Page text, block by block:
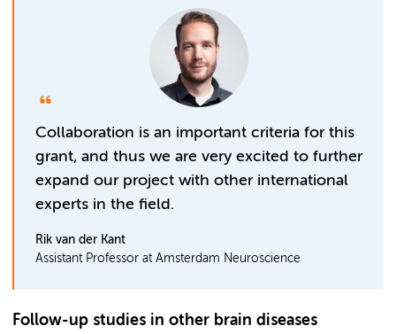
Collaboration is an important criteria for this
grant, and thus we are very excited to further
expand our project with other international
experts in the field.
Rik van der Kant
Assistant Professor at Amsterdam Neuroscience
Follow-up studies in other brain diseases